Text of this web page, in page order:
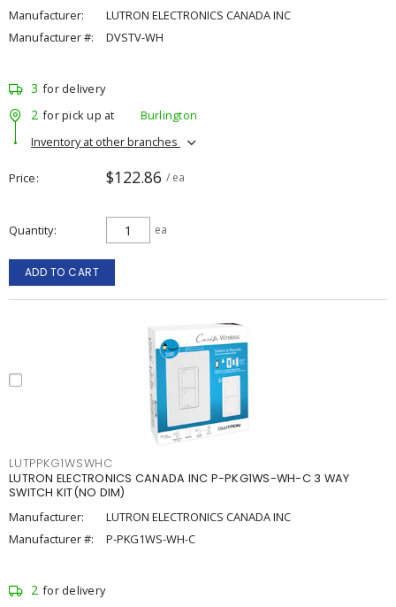
Manufacturer:
LUTRON ELECTRONICS CANADA INC
Manufacturer #:
DVSTV-WH
3 for delivery
2 for pick up at
Burlington
Inventory at other branches
Price $122.86 / ea
Quantity ea
ADD TO CART
LUTPPKG1WSWHC
LUTRON ELECTRONICS CANADA INC P-PKG1WS-WH-C 3 WAY
SWITCH KIT(NO DIM)
Manufacturer:
LUTRON ELECTRONICS CANADA INC
Manufacturer #:
P-PKG1WS-WH-C
2 for delivery